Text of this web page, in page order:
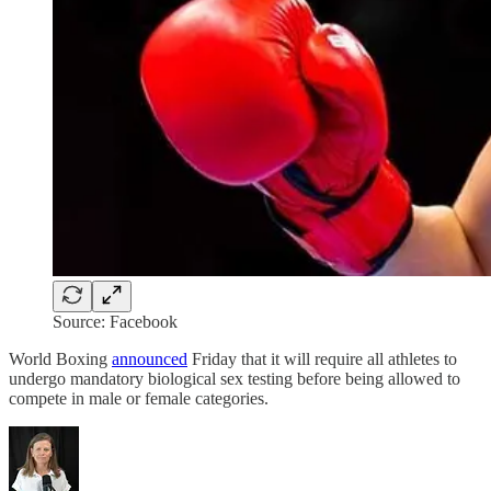
Source: Facebook
World Boxing announced Friday that it will require all athletes to
undergo mandatory biological sex testing before being allowed to
compete in male or female categories.